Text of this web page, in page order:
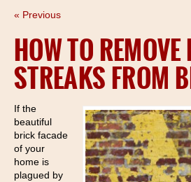
PROJECTS
CLIENTS
SERVICE
CONTACT US
« Previous
HOW TO
STREAKS FROM
If the
beautiful
brick facade
of your
home is
plagued by